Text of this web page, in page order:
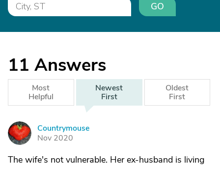
GO
11 Answers
Most
Helpful
Newest
First
Oldest
First
C
Countrymouse
Nov 2020
The wife's not vulnerable. Her ex-husband is living